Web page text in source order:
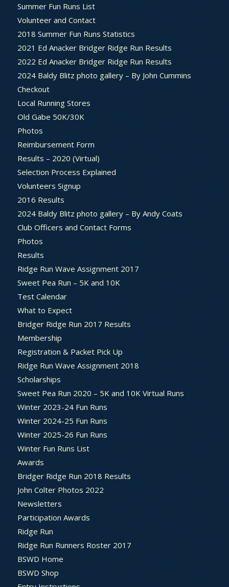
Summer Fun Runs List
Volunteer and Contact
2018 Summer Fun Runs Statistics
2021 Ed Anacker Bridger Ridge Run Results
2022 Ed Anacker Bridger Ridge Run Results
2024 Baldy Blitz photo gallery – By John Cummins
Checkout
Local Running Stores
Old Gabe 50K/30K
Photos
Reimbursement Form
Results – 2020 (Virtual)
Selection Process Explained
Volunteers Signup
2016 Results
2024 Baldy Blitz photo gallery – By Andy Coats
Club Officers and Contact Forms
Photos
Results
Ridge Run Wave Assignment 2017
Sweet Pea Run – 5K and 10K
Test Calendar
What to Expect
Bridger Ridge Run 2017 Results
Membership
Registration & Packet Pick Up
Ridge Run Wave Assignment 2018
Scholarships
Sweet Pea Run 2020 – 5K and 10K Virtual Runs
Winter 2023-24 Fun Runs
Winter 2024-25 Fun Runs
Winter 2025-26 Fun Runs
Winter Fun Runs List
Awards
Bridger Ridge Run 2018 Results
John Colter Photos 2022
Newsletters
Participation Awards
Ridge Run
Ridge Run Runners Roster 2017
BSWD Home
BSWD Shop